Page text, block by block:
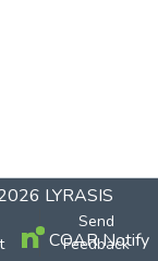
LYRASIS
Send
Feedback
COAR Notify